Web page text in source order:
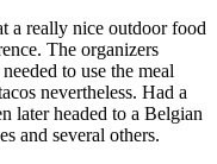
a really nice outdoor food
The organizers
to use the meal
nevertheless. Had a
later headed to a Belgian
and several others.